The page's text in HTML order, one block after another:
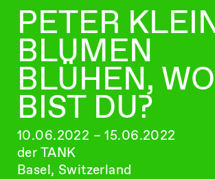
PETER
BLUMEN
BLÜHEN, WO
BIST DU?
10.06.2022 – 15.06.2022
der TANK
Basel, Switzerland